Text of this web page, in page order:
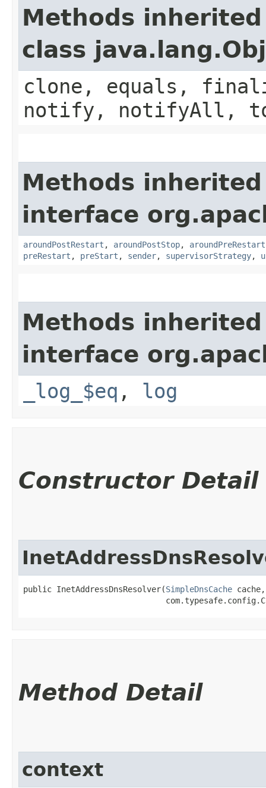
Methods
class
clone, equals,
notify, notifyAll,
Methods
interface
aroundPostRestart , aroundPostStop, aroundPreRestart
preRestart , preStart , sender, supervisorStrategy,
Methods
interface
_log_$eq , log
Constructor Detail
public InetAddressDnsResolver​(SimpleDnsCache cache,
Method Detail
context